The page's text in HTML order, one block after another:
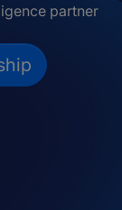
partner